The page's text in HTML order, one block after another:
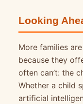
Looking
More families
because they
often can’t: the
Whether a child
artificial